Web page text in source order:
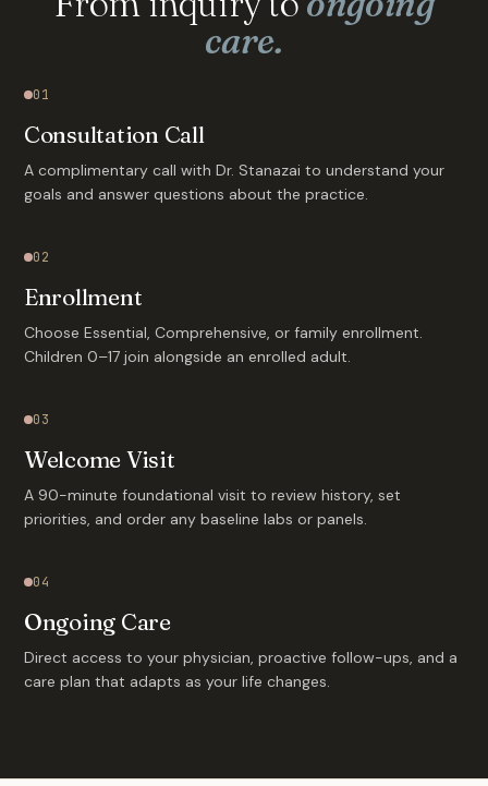
care.
01
Consultation Call
A complimentary call with Dr. Stanazai to understand your
goals and answer questions about the practice.
02
Enrollment
Choose Essential, Comprehensive, or family enrollment.
Children 0–17 join alongside an enrolled adult.
03
Welcome Visit
A 90-minute foundational visit to review history, set
priorities, and order any baseline labs or panels.
04
Ongoing Care
Direct access to your physician, proactive follow-ups, and a
care plan that adapts as your life changes.